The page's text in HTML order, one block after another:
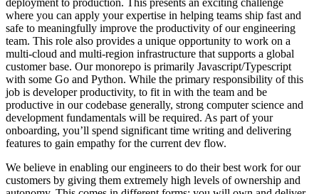
where you can apply your expertise in helping teams ship fast and
safe to meaningfully improve the productivity of our engineering
team. This role also provides a unique opportunity to work on a
multi-cloud and multi-region infrastructure that supports a global
customer base. Our monorepo is primarily Javascript/Typescript
with some Go and Python. While the primary responsibility of this
job is developer productivity, to fit in with the team and be
productive in our codebase generally, strong computer science and
development fundamentals will be required. As part of your
onboarding, you’ll spend significant time writing and delivering
features to gain empathy for the current dev flow.
We believe in enabling our engineers to do their best work for our
customers by giving them extremely high levels of ownership and